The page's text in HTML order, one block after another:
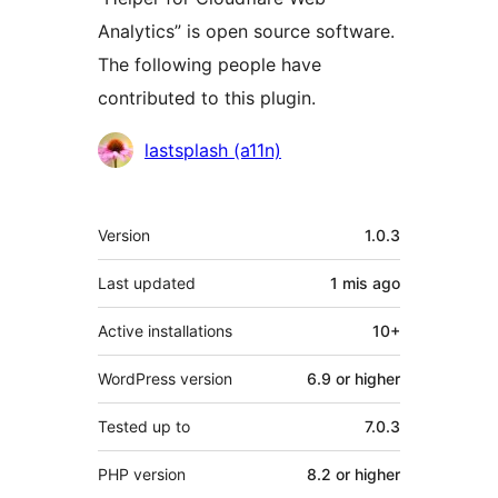
Analytics” is open source software.
The following people have
contributed to this plugin.
Contributors
lastsplash (a11n)
Meta
Version 1.0.3
Last updated 1 mis ago
Active installations 10+
WordPress version 6.9 or higher
Tested up to 7.0.3
PHP version 8.2 or higher